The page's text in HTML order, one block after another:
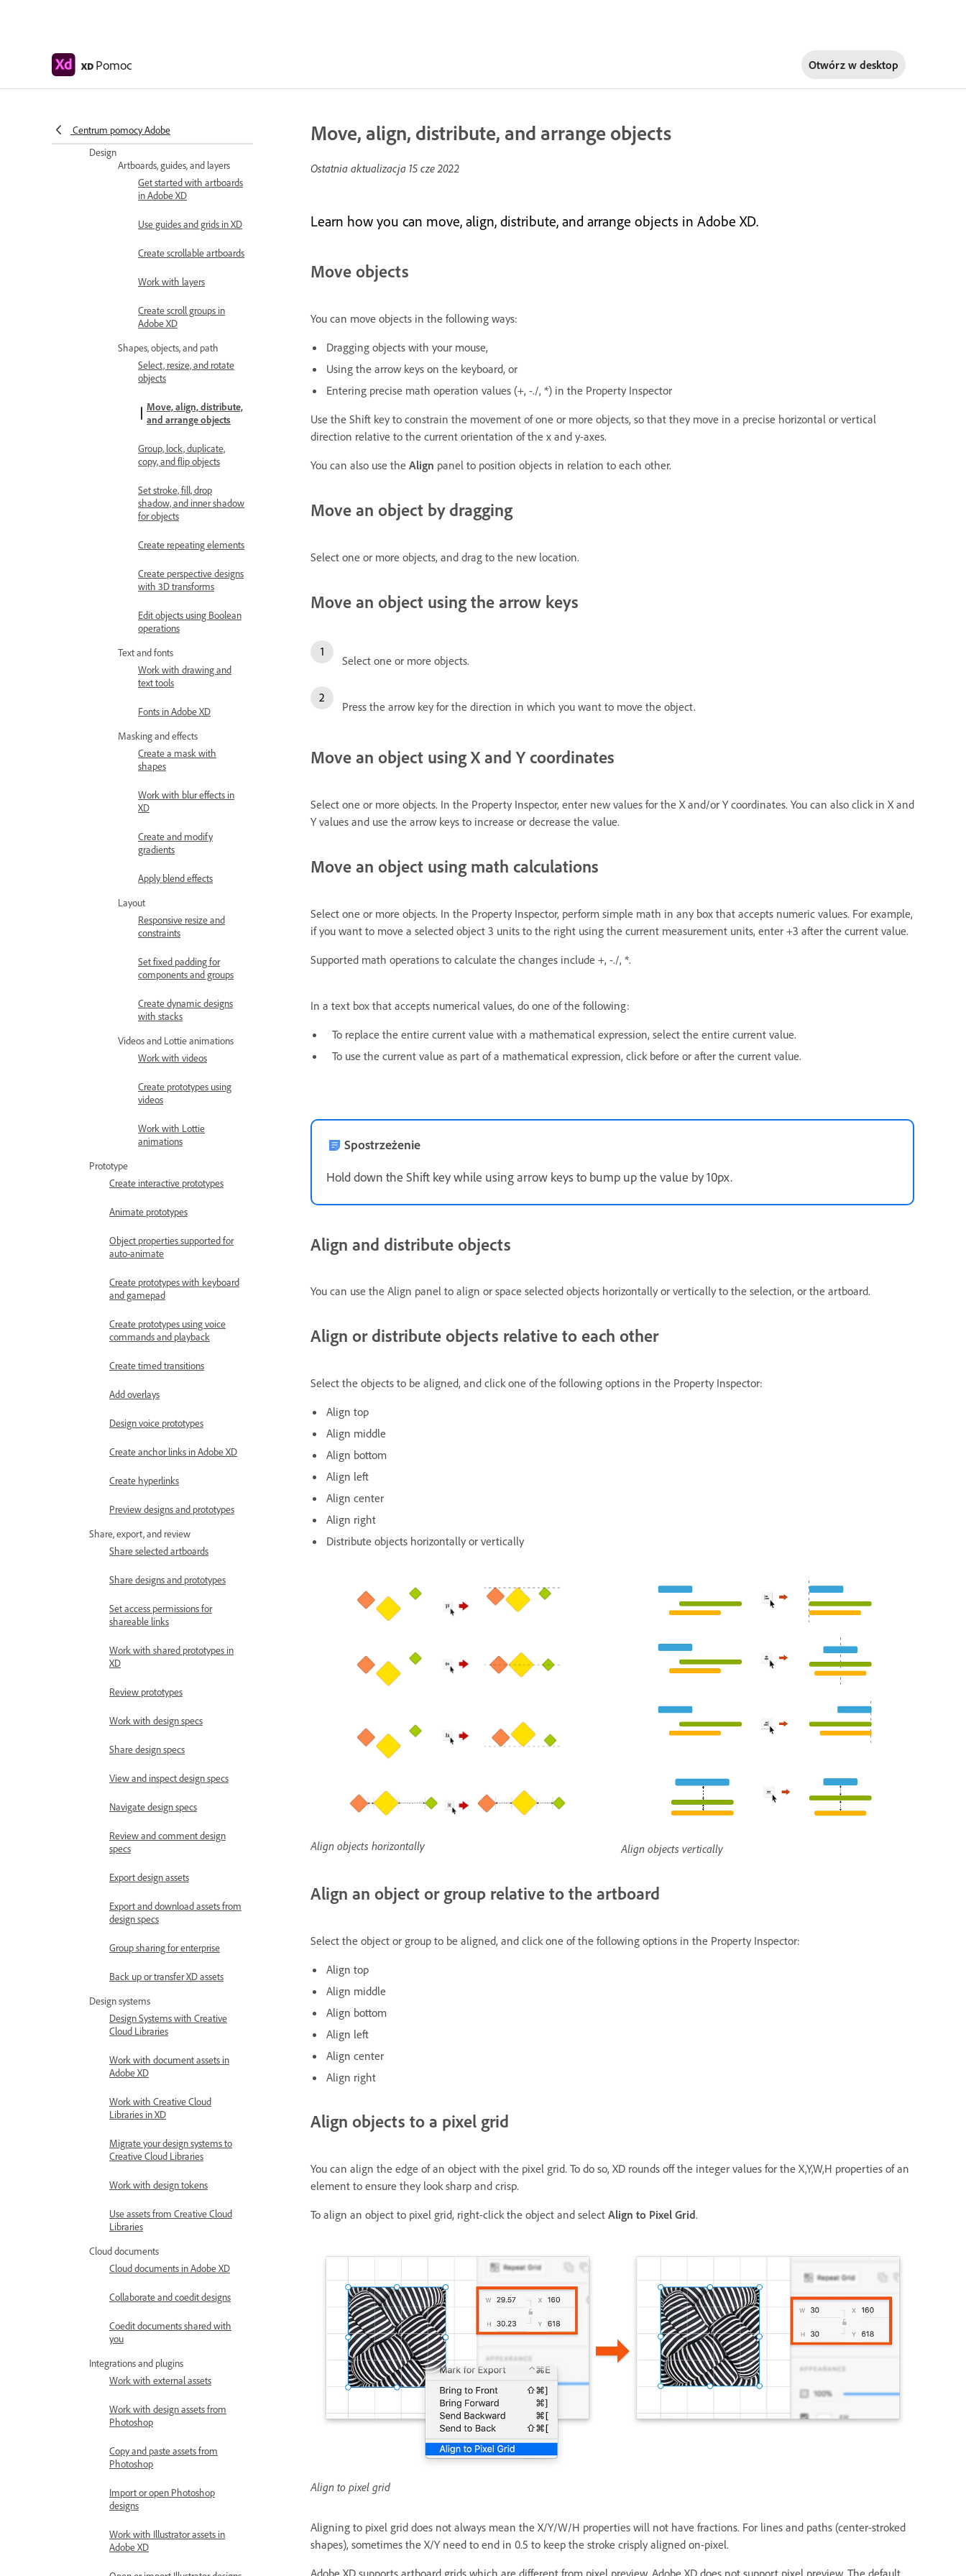
XD Pomoc Otwórz w desktop
Centrum pomocy Adobe
Accessibility in Adobe XD
Tips and tricks
Design
Artboards, guides, and layers
Get started with artboards
in Adobe XD
Use guides and grids in XD
Create scrollable artboards
Work with layers
Create scroll groups in
Adobe XD
Shapes, objects, and path
Select, resize, and rotate
objects
Move, align, distribute,
and arrange objects
Group, lock, duplicate,
copy, and flip objects
Set stroke, fill, drop
shadow, and inner shadow
for objects
Create repeating elements
Create perspective designs
with 3D transforms
Edit objects using Boolean
operations
Text and fonts
Work with drawing and
text tools
Fonts in Adobe XD
Masking and effects
Create a mask with
shapes
Work with blur effects in
XD
Create and modify
gradients
Apply blend effects
Layout
Responsive resize and
constraints
Set fixed padding for
components and groups
Create dynamic designs
with stacks
Videos and Lottie animations
Work with videos
Create prototypes using
videos
Work with Lottie
animations
Prototype
Create interactive prototypes
Animate prototypes
Object properties supported for
auto-animate
Create prototypes with keyboard
and gamepad
Create prototypes using voice
commands and playback
Create timed transitions
Add overlays
Design voice prototypes
Create anchor links in Adobe XD
Create hyperlinks
Preview designs and prototypes
Share, export, and review
Share selected artboards
Share designs and prototypes
Set access permissions for
shareable links
Work with shared prototypes in
XD
Review prototypes
Work with design specs
Share design specs
View and inspect design specs
Navigate design specs
Review and comment design
specs
Export design assets
Export and download assets from
design specs
Group sharing for enterprise
Back up or transfer XD assets
Design systems
Design Systems with Creative
Cloud Libraries
Work with document assets in
Adobe XD
Work with Creative Cloud
Libraries in XD
Migrate your design systems to
Creative Cloud Libraries
Work with design tokens
Use assets from Creative Cloud
Libraries
Cloud documents
Cloud documents in Adobe XD
Collaborate and coedit designs
Coedit documents shared with
you
Integrations and plugins
Work with external assets
Work with design assets from
Photoshop
Copy and paste assets from
Photoshop
Import or open Photoshop
designs
Work with Illustrator assets in
Adobe XD
Move, align, distribute, and arrange objects
Ostatnia aktualizacja 15 cze 2022
Learn how you can move, align, distribute, and arrange objects in Adobe XD.
Move objects
You can move objects in the following ways:
Dragging objects with your mouse,
Using the arrow keys on the keyboard, or
Entering precise math operation values (+, -./, *) in the Property Inspector
Use the Shift key to constrain the movement of one or more objects, so that they move in a precise horizontal or vertical
direction relative to the current orientation of the x and y-axes.
You can also use the Align panel to position objects in relation to each other.
Move an object by dragging
Select one or more objects, and drag to the new location.
Move an object using the arrow keys
Select one or more objects.
Press the arrow key for the direction in which you want to move the object.
Move an object using X and Y coordinates
Select one or more objects. In the Property Inspector, enter new values for the X and/or Y coordinates. You can also click in X and
Y values and use the arrow keys to increase or decrease the value.
Move an object using math calculations
Select one or more objects. In the Property Inspector, perform simple math in any box that accepts numeric values. For example,
if you want to move a selected object 3 units to the right using the current measurement units, enter +3 after the current value.
Supported math operations to calculate the changes include +, -./, *.
In a text box that accepts numerical values, do one of the following:
To replace the entire current value with a mathematical expression, select the entire current value.
To use the current value as part of a mathematical expression, click before or after the current value.
Spostrzeżenie
Hold down the Shift key while using arrow keys to bump up the value by 10px.
Align and distribute objects
You can use the Align panel to align or space selected objects horizontally or vertically to the selection, or the artboard.
Align or distribute objects relative to each other
Select the objects to be aligned, and click one of the following options in the Property Inspector:
Align top
Align middle
Align bottom
Align left
Align center
Align right
Distribute objects horizontally or vertically
Align objects horizontally Align objects vertically
Align an object or group relative to the artboard
Select the object or group to be aligned, and click one of the following options in the Property Inspector:
Align top
Align middle
Align bottom
Align left
Align center
Align right
Align objects to a pixel grid
You can align the edge of an object with the pixel grid. To do so, XD rounds off the integer values for the X,Y,W,H properties of an
element to ensure they look sharp and crisp.
To align an object to pixel grid, right-click the object and select Align to Pixel Grid.
Align to pixel grid
Aligning to pixel grid does not always mean the X/Y/W/H properties will not have fractions. For lines and paths (center-stroked
shapes), sometimes the X/Y need to end in 0.5 to keep the stroke crisply aligned on-pixel.